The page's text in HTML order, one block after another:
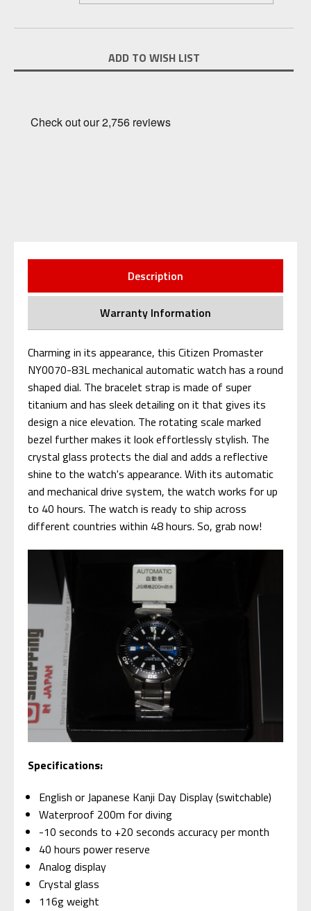
Stock:
ADD TO WISH LIST
Description
Warranty Information
Charming in its appearance, this Citizen Promaster
NY0070-83L mechanical automatic watch has a round
shaped dial. The bracelet strap is made of super
titanium and has sleek detailing on it that gives its
design a nice elevation. The rotating scale marked
bezel further makes it look effortlessly stylish. The
crystal glass protects the dial and adds a reflective
shine to the watch's appearance. With its automatic
and mechanical drive system, the watch works for up
to 40 hours. The watch is ready to ship across
different countries within 48 hours. So, grab now!
Specifications:
English or Japanese Kanji Day Display (switchable)
Waterproof 200m for diving
-10 seconds to +20 seconds accuracy per month
40 hours power reserve
Analog display
Crystal glass
116g weight